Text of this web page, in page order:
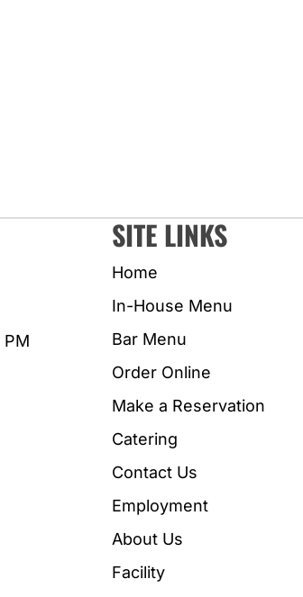
PM
SITE LINKS
Home
In-House Menu
Bar Menu
Order Online
Make a Reservation
Catering
Contact Us
Employment
About Us
Facility